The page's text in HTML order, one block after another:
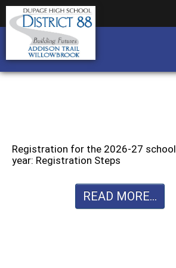
Registration for the 2026-27 school
year: Registration Steps
READ MORE...